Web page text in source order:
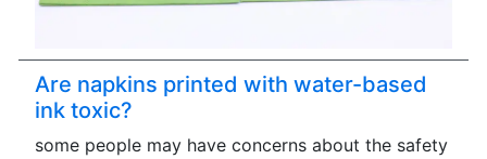
Are napkins printed with water-based
ink toxic?
some people may have concerns about the safety